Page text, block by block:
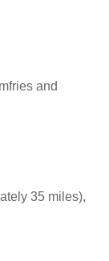
and
35 miles),